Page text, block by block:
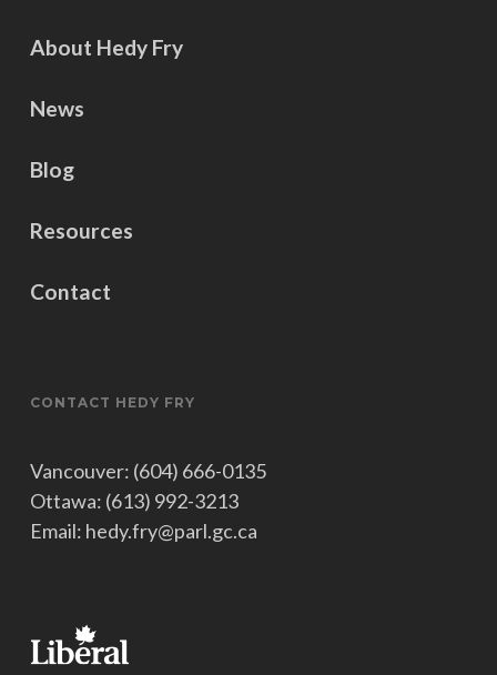
About Hedy Fry
News
Blog
Resources
Contact
CONTACT HEDY FRY
Vancouver: (604) 666-0135
Ottawa: (613) 992-3213
Email: hedy.fry@parl.gc.ca